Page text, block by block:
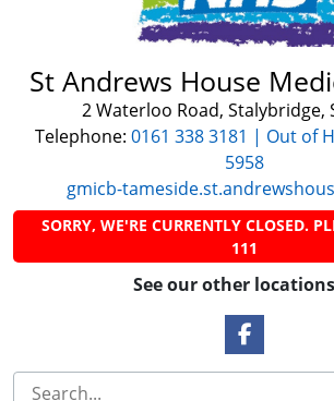
St Andrews House
2 Waterloo Road, Stalybridge,
Telephone: 0161 338 3181 | Out of
5958
gmicb-
SORRY, WE'RE CURRENTLY CLOSED.
111
See our other locations
Facebook